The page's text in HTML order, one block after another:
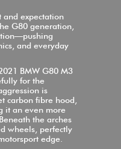
and expectation
G80 generation,
and everyday
BMW G80 M3
for the
is
carbon fibre hood,
it an even more
the arches
wheels, perfectly
edge.